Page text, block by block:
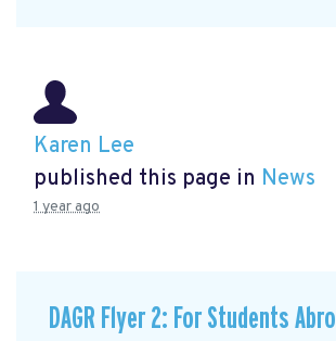
Karen Lee
published this page in News
1 year ago
DAGR Flyer 2: For Students